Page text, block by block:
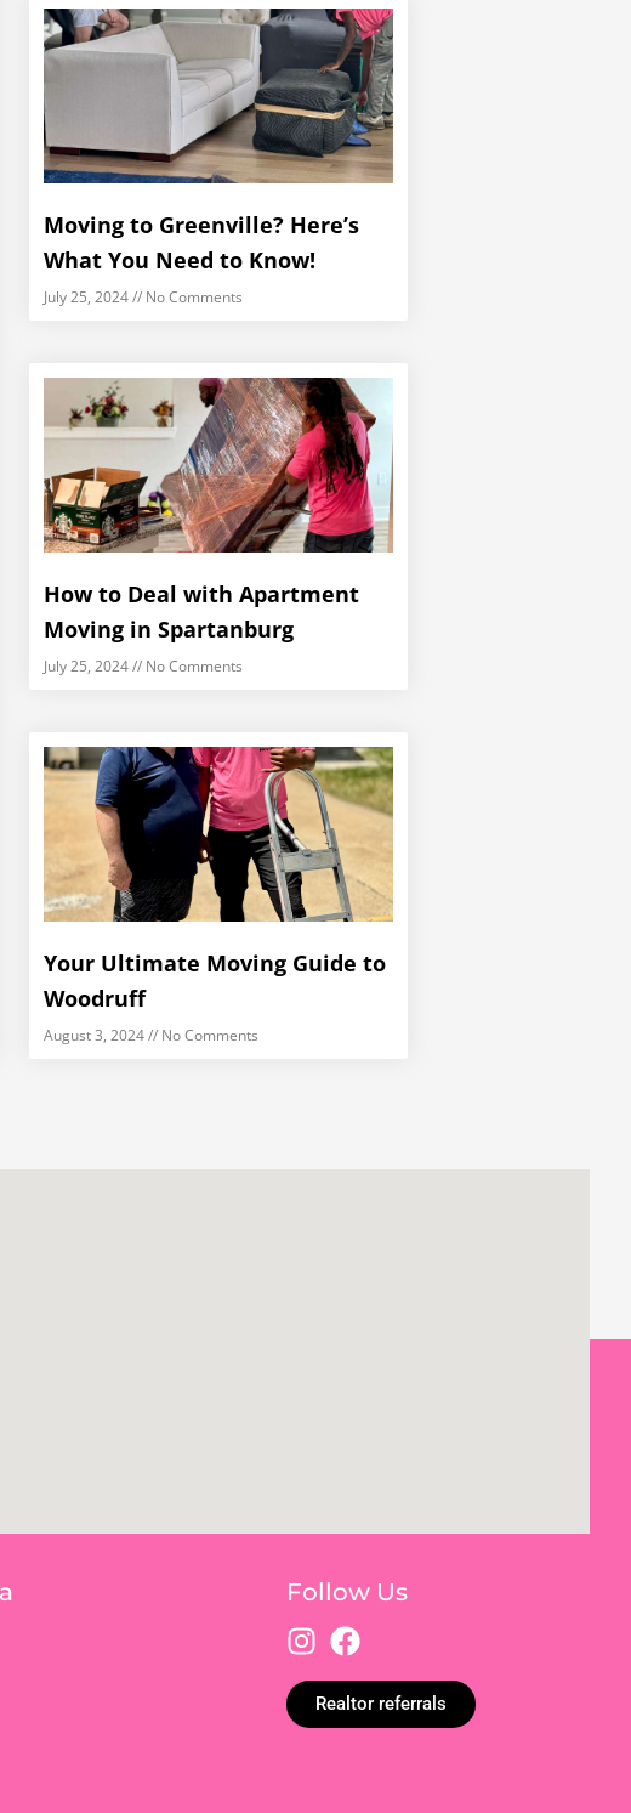
Moving to Greenville? Here’s
What You Need to Know!
July 25, 2024 No Comments
How to Deal with Apartment
Moving in Spartanburg
July 25, 2024 No Comments
Your Ultimate Moving Guide to
Woodruff
August 3, 2024 No Comments
Follow Us
Realtor referrals